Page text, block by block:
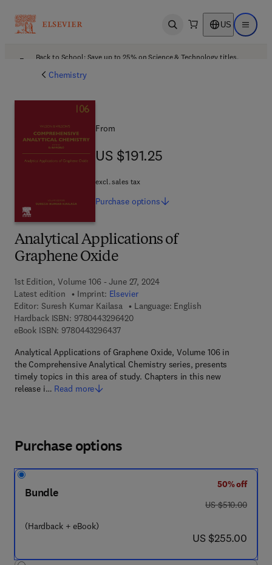
Open search US Open
Back to School: Save up to 25% on Science & Technology titles.
Chemistry
Analytical Applications of
Graphene Oxide
1st Edition, Volume 106 - June 27, 2024
Latest edition
Imprint: Elsevier
Editor: Suresh Kumar Kailasa
Language: English
Hardback ISBN: 97804432964209 7 8 - 0 - 4 4 3 - 2 9 6 4 2 - 0
eBook ISBN: 97804432964379 7 8 - 0 - 4 4 3 - 2 9 6 4 3 - 7
Analytical Applications of Graphene Oxide, Volume 106 in
the Comprehensive Analytical Chemistry series, presents
timely topics in this area of study. Chapters in this new
release i… Read more
From
US $191.25
US $191.25
excl. sales tax
Purchase options
Purchase options
Bundle
(Hardback + eBook)
50% off
was US $510.00
US $510.00
now US $255.00
US $255.00